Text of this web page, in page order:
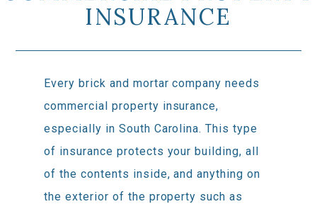
INSURANCE
Every brick and mortar company needs
commercial property insurance,
especially in South Carolina. This type
of insurance protects your building, all
of the contents inside, and anything on
the exterior of the property such as